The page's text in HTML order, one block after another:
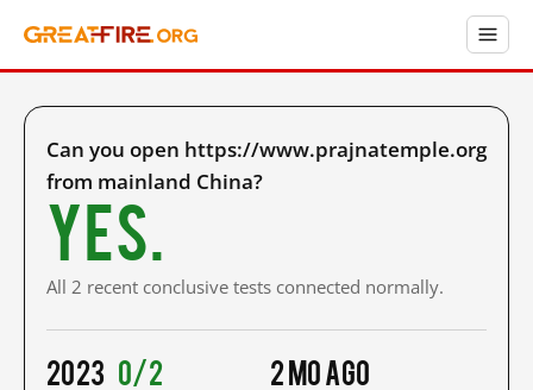
Can you open https://www.prajnatemple.org
from mainland China?
Yes.
All 2 recent conclusive tests connected normally.
2023 0/2 2 mo ago